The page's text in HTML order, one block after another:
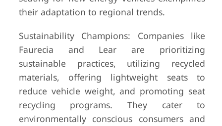
their adaptation to regional trends.
Sustainability Champions: Companies like
Faurecia and Lear are prioritizing
sustainable practices, utilizing recycled
materials, offering lightweight seats to
reduce vehicle weight, and promoting seat
recycling programs. They cater to
environmentally conscious consumers and